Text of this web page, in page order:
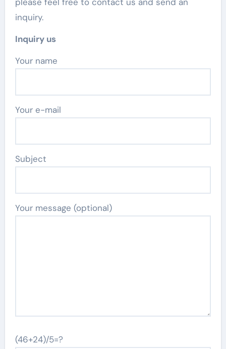
please feel free to contact us and send an
inquiry.
Inquiry us
Your name
Your e-mail
Subject
Your message (optional)
(46+24)/5=?